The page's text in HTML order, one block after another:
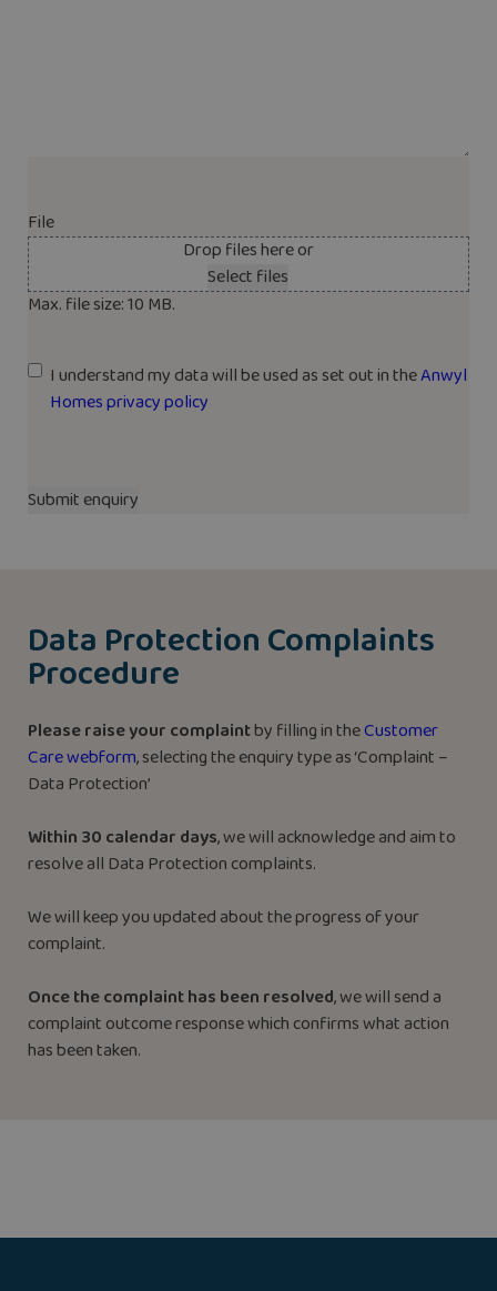
File
Drop files here or
Select files
Max. file size: 10 MB.
U
l
I understand my data will be used as set out in theAnwyl
Homes privacy policy
Data Protection Complaints
Procedure
Please raise your complaintby filling in theCustomer
Care webform, selecting the enquiry type as ‘Complaint –
Data Protection’
Within 30 calendar days, we will acknowledge and aim to
resolve all Data Protection complaints.
We will keep you updated about the progress of your
complaint.
Once the complaint has been resolved, we will send a
complaint outcome response which confirms what action
has been taken.